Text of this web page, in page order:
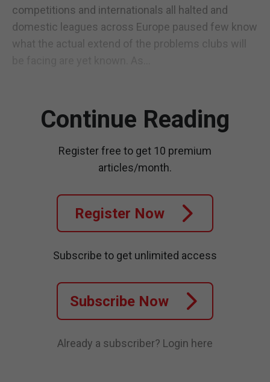
competitions and internationals all halted and
domestic leagues across Europe paused few know
what the actual extend of the problems clubs will
Continue Reading
Register free to get 10 premium
articles/month.
Register Now
Subscribe to get unlimited access
Subscribe Now
Already a subscriber? Login here